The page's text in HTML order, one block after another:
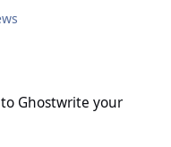
to Ghostwrite your